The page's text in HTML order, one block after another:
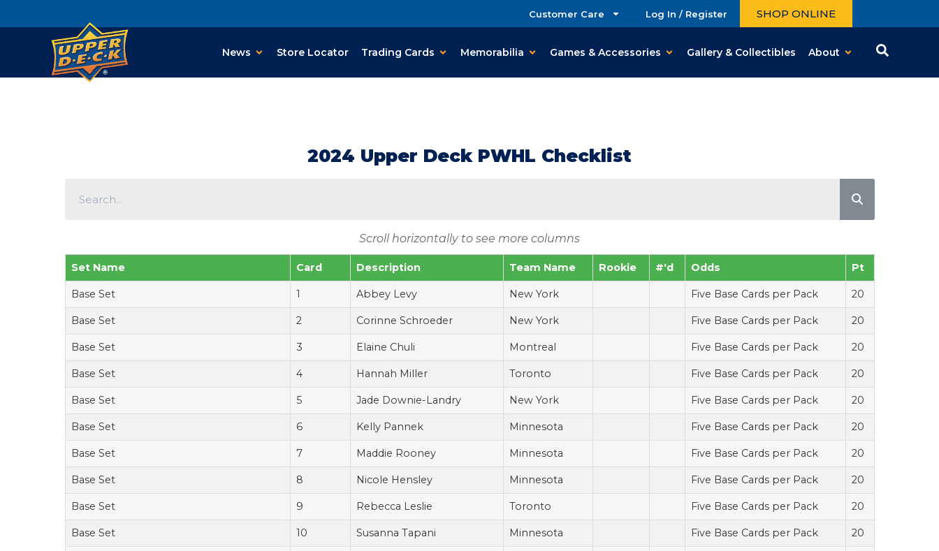
Customer Care Log In / Register SHOP ONLINE
News Store Locator Trading Cards Memorabilia Games & Accessories Gallery & Collectibles About
2024 Upper Deck PWHL Checklist
Scroll horizontally to see more columns
Set Name Card Description Team Name Rookie #'d Odds Pt
Base Set 1 Abbey Levy New York Five Base Cards per Pack 20
Base Set 2 Corinne Schroeder New York Five Base Cards per Pack 20
Base Set 3 Elaine Chuli Montreal Five Base Cards per Pack 20
Base Set 4 Hannah Miller Toronto Five Base Cards per Pack 20
Base Set 5 Jade Downie-Landry New York Five Base Cards per Pack 20
Base Set 6 Kelly Pannek Minnesota Five Base Cards per Pack 20
Base Set 7 Maddie Rooney Minnesota Five Base Cards per Pack 20
Base Set 8 Nicole Hensley Minnesota Five Base Cards per Pack 20
Base Set 9 Rebecca Leslie Toronto Five Base Cards per Pack 20
Base Set 10 Susanna Tapani Minnesota Five Base Cards per Pack 20